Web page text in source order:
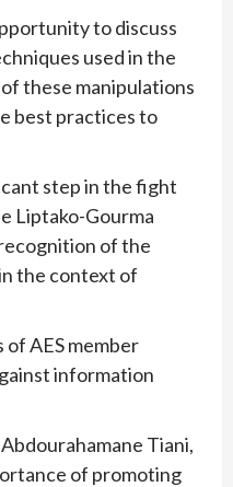
to discuss
used in the
these manipulations
best practices to
step in the fight
Liptako-Gourma
of the
the context of
AES member
information
Tiani,
of promoting